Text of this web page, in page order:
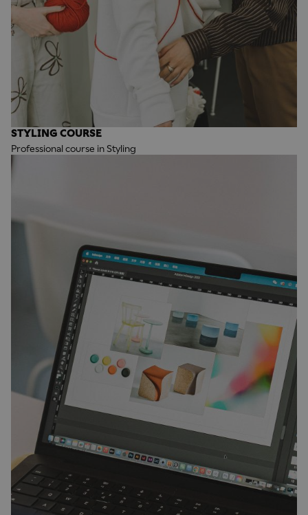
STYLING COURSE
Professional course in Styling